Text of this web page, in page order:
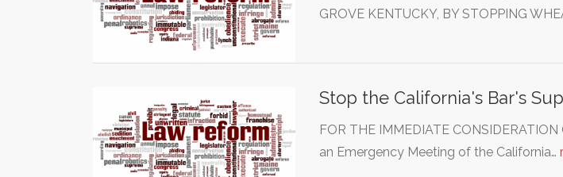
GROVE KENTUCKY, BY STOPPING
Stop the California's Bar's
FOR THE IMMEDIATE
an Emergency Meeting of the California…